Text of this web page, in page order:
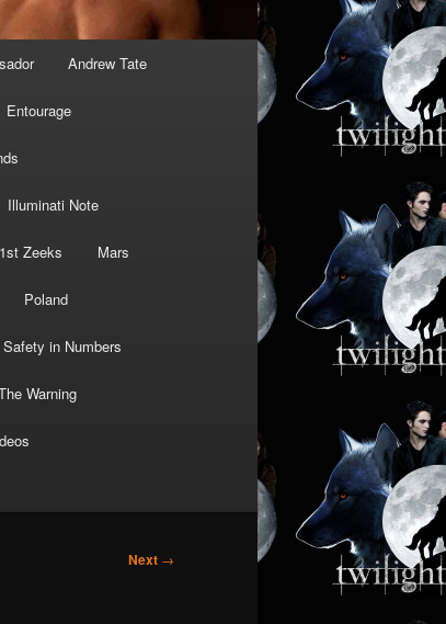
Andrew Tate
Entourage
Illuminati Note
Zeeks Mars
Poland
Safety in Numbers
Warning
Next →